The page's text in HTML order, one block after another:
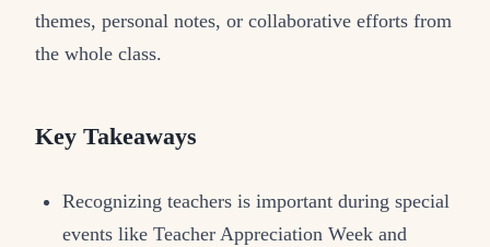
themes, personal notes, or collaborative efforts from
the whole class.
Key Takeaways
Recognizing teachers is important during special
events like Teacher Appreciation Week and